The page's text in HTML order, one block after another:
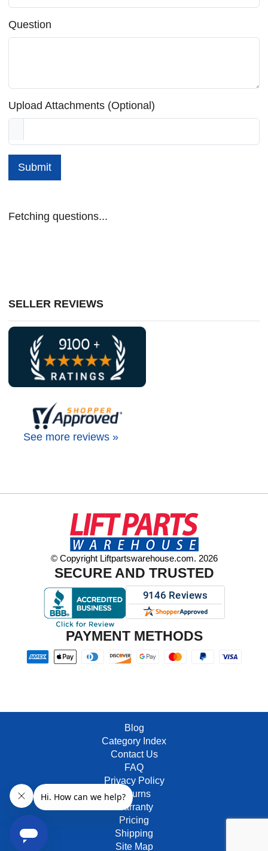
Question
Upload Attachments (Optional)
Submit
Fetching questions...
SELLER REVIEWS
See more reviews »
© Copyright Liftpartswarehouse.com. 2026
SECURE AND TRUSTED
PAYMENT METHODS
Blog
Category Index
Contact Us
FAQ
Privacy Policy
Returns
Warranty
Pricing
Shipping
Site Map